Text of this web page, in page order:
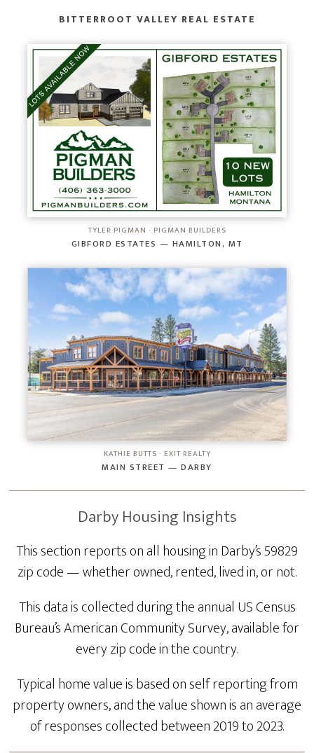
BITTERROOT VALLEY REAL ESTATE
TYLER PIGMAN · PIGMAN BUILDERS
GIBFORD ESTATES — HAMILTON, MT
KATHIE BUTTS · EXIT REALTY
MAIN STREET — DARBY
Darby Housing Insights
This section reports on all housing in Darby’s 59829
zip code — whether owned, rented, lived in, or not.
This data is collected during the annual US Census
Bureau’s American Community Survey, available for
every zip code in the country.
Typical home value is based on self reporting from
property owners, and the value shown is an average
of responses collected between 2019 to 2023.